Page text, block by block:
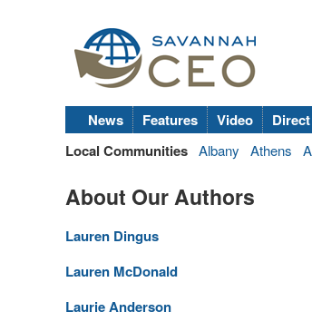
News Features Video
Local Communities Albany Athens
About Our Authors
Lauren Dingus
Lauren McDonald
Laurie Anderson